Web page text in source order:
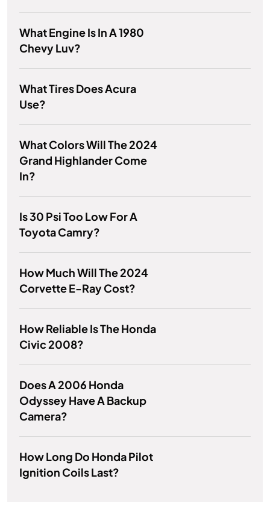
What Engine Is In A 1980
Chevy Luv?
What Tires Does Acura
Use?
What Colors Will The 2024
Grand Highlander Come
In?
Is 30 Psi Too Low For A
Toyota Camry?
How Much Will The 2024
Corvette E-Ray Cost?
How Reliable Is The Honda
Civic 2008?
Does A 2006 Honda
Odyssey Have A Backup
Camera?
How Long Do Honda Pilot
Ignition Coils Last?